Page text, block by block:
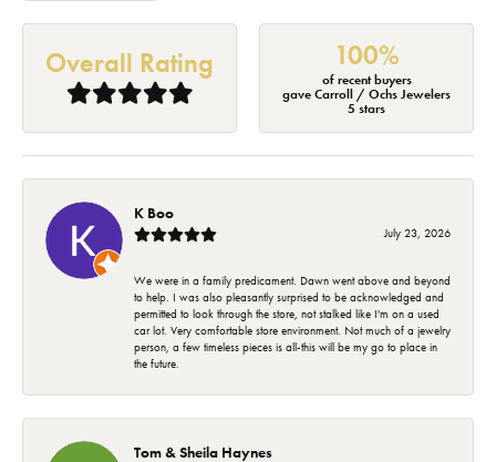
Overall Rating 100%
of recent buyers
gave Carroll / Ochs Jewelers
5 stars
K Boo
July 23, 2026
We were in a family predicament. Dawn went above and beyond
to help. I was also pleasantly surprised to be acknowledged and
permitted to look through the store, not stalked like I'm on a used
car lot. Very comfortable store environment. Not much of a jewelry
person, a few timeless pieces is all-this will be my go to place in
the future.
Tom & Sheila Haynes